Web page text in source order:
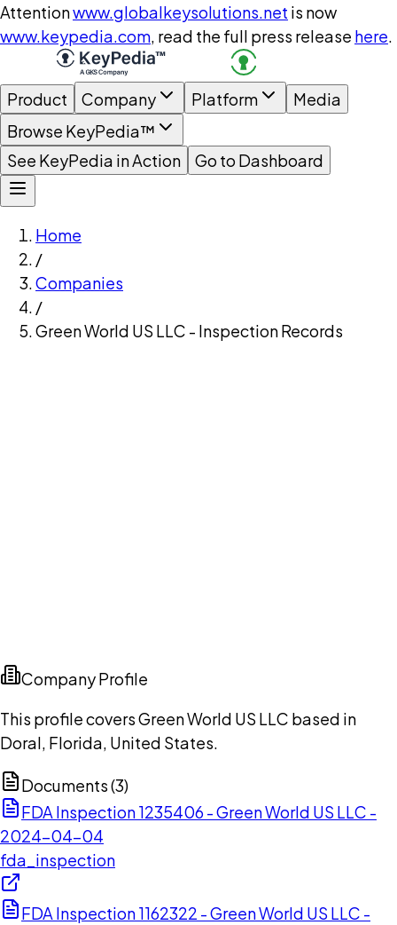
Attentionwww.globalkeysolutions.net is now
www.keypedia.com, read the full press release here.
Product Company Platform
Media
Browse KeyPedia™
See KeyPedia in Action
Go to Dashboard
Home
/
Companies
/
Green World US LLC - Inspection Records
Company Profile
This profile covers Green World US LLC based in
Doral, Florida, United States.
Documents (3)
FDA Inspection 1235406 - Green World US LLC -
2024-04-04
fda_inspection
FDA Inspection 1162322 - Green World US LLC -